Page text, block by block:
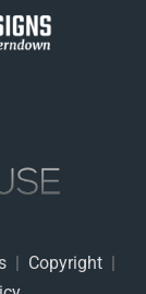
| Copyright|